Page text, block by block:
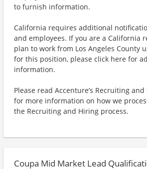
to furnish information.
California requires additional
and employees. If you are a California
plan to work from Los Angeles County
for this position, please click here for
information.
Please read Accenture’s Recruiting
for more information on how we
the Recruiting and Hiring process.
Coupa Mid Market Lead